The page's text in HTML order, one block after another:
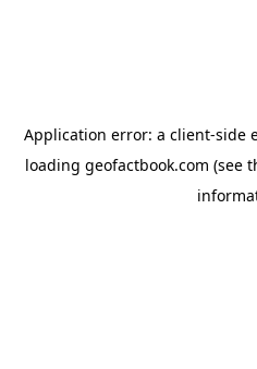
Application error: a client-side
loading geofactbook.com (see